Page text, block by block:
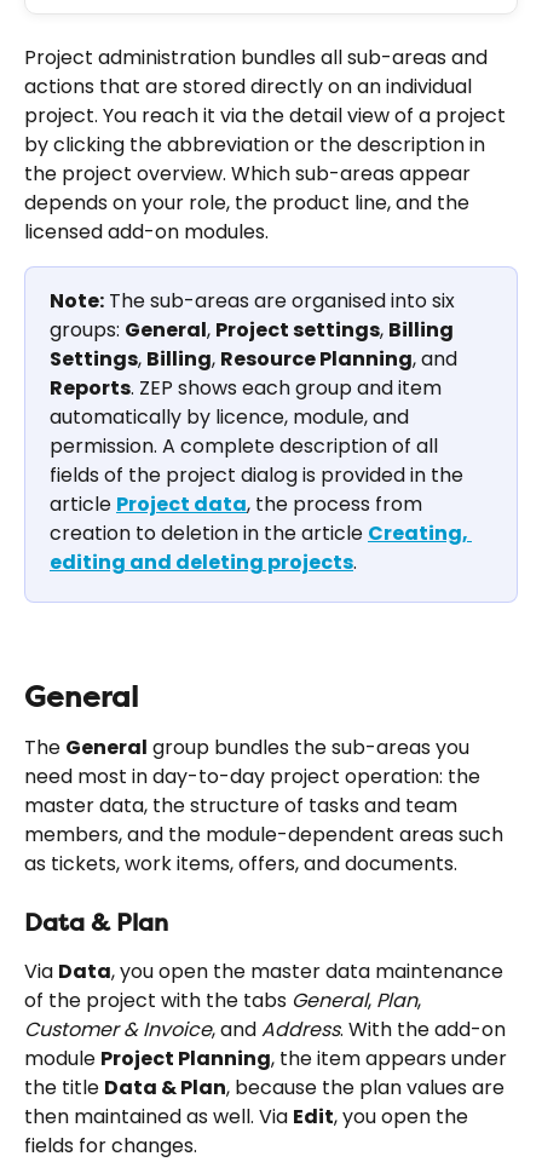
Project administration bundles all sub-areas and
actions that are stored directly on an individual
project. You reach it via the detail view of a project
by clicking the abbreviation or the description in
the project overview. Which sub-areas appear
depends on your role, the product line, and the
licensed add-on modules.
Note: The sub-areas are organised into six
groups: General, Project settings, Billing
Settings, Billing, Resource Planning, and
Reports. ZEP shows each group and item
automatically by licence, module, and
permission. A complete description of all
fields of the project dialog is provided in the
article Project data, the process from
creation to deletion in the article Creating,
editing and deleting projects.
General
The General group bundles the sub-areas you
need most in day-to-day project operation: the
master data, the structure of tasks and team
members, and the module-dependent areas such
as tickets, work items, offers, and documents.
Data & Plan
Via Data, you open the master data maintenance
of the project with the tabs General, Plan,
Customer & Invoice, and Address. With the add-on
module Project Planning, the item appears under
the title Data & Plan, because the plan values are
then maintained as well. Via Edit, you open the
fields for changes.